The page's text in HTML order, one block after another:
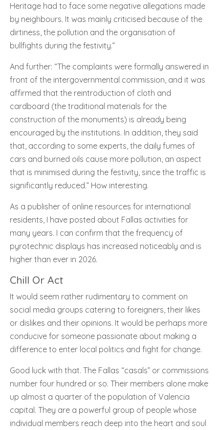
Heritage had to face some negative allegations made
by neighbours. It was mainly criticised because of the
dirtiness, the pollution and the organisation of
bullfights during the festivity.”
And further: “The complaints were formally answered in
front of the intergovernmental commission, and it was
affirmed that the reintroduction of cloth and
cardboard (the traditional materials for the
construction of the monuments) is already being
encouraged by the institutions. In addition, they said
that, according to some experts, the daily fumes of
cars and burned oils cause more pollution, an aspect
that is minimised during the festivity, since the traffic is
significantly reduced.” How interesting.
As a publisher of online resources for international
residents, I have posted about Fallas activities for
many years. I can confirm that the frequency of
pyrotechnic displays has increased noticeably and is
higher than ever in 2026.
Chill Or Act
It would seem rather rudimentary to comment on
social media groups catering to foreigners, their likes
or dislikes and their opinions. It would be perhaps more
conducive for someone passionate about making a
difference to enter local politics and fight for change.
Good luck with that. The Fallas “casals” or commissions
number four hundred or so. Their members alone make
up almost a quarter of the population of Valencia
capital. They are a powerful group of people whose
individual members reach deep into the heart and soul